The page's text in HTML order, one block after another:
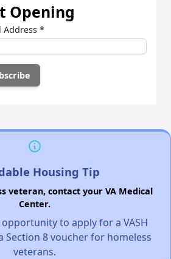
Opening
Address *
Housing Tip
veteran, contact your VA Medical
Center.
opportunity to apply for a VASH
Section 8 voucher for homeless
veterans.